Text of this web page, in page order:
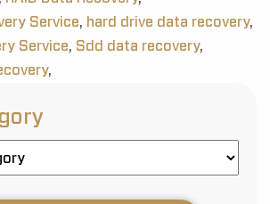
Service, hard drive data recovery,
Service, Sdd data recovery,
,